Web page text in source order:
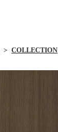
COLLECTION